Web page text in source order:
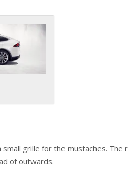
small grille for the mustaches. The
of outwards.